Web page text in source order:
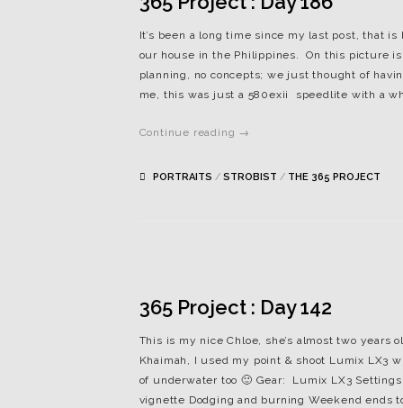
It’s been a long time since my last post, that
our house in the Philippines. On this picture
planning, no concepts; we just thought of
me, this was just a 580exii speedlite with a
Continue reading →
PORTRAITS / STROBIST / THE 365 PROJECT
365 Project : Day 142
This is my nice Chloe, she’s almost two years
Khaimah, I used my point & shoot Lumix LX3
of underwater too 🙂 Gear: Lumix LX3
vignette Dodging and burning Weekend ends